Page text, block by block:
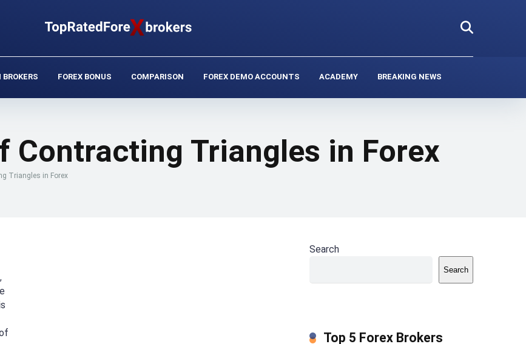
BROKERS FOREX BONUS COMPARISON FOREX DEMO ACCOUNTS ACADEMY BREAKING NEWS
Contracting Triangles in Forex
Triangles in Forex
Search
Search
Top 5 Forex Brokers